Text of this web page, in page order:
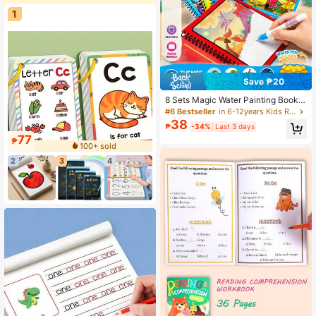
1
₱77
100+ sold
2
3 4
Save ₱20
8 Sets Magic Water Painting Books
For Kids, Magical Coloring Painting
Set, Mess-Free Educational Water
Drawing Book For Children, Art Acti
Set For Learning
#6 Bestseller in 6-12years Kids Reading Games
₱38 -34% Last 3 days